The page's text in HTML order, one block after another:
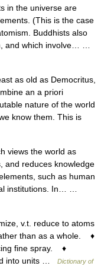
in the universe are
(This is the case
Buddhists also
and which involve… …
as old as Democritus,
an a priori
nature of the world
know them. This is
views the world as
and reduces knowledge
such as human
institutions. In… …
v.t. reduce to atoms
than as a whole. ♦
fine spray. ♦
into units …
Dictionary of